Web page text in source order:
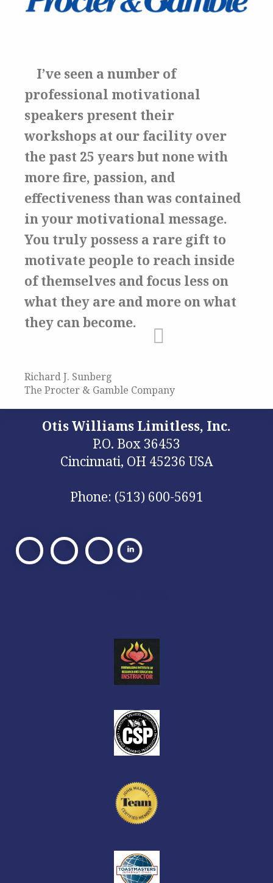
I’ve seen a number of
professional motivational
speakers present their
workshops at our facility over
the past 25 years but none with
more fire, passion, and
effectiveness than was contained
in your motivational message.
You truly possess a rare gift to
motivate people to reach inside
of themselves and focus less on
what they are and more on what
they can become.
Richard J. Sunberg
The Procter & Gamble Company
Otis Williams Limitless, Inc.
P.O. Box 36453
Cincinnati, OH 45236 USA
Phone: (513) 600-5691
Visit
Our
Visit
Our
Visit
Our